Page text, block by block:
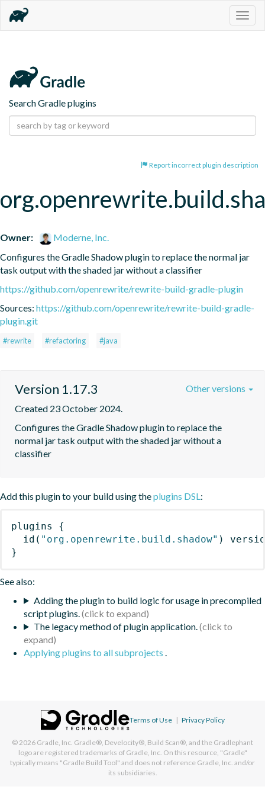
Search Gradle plugins
Report incorrect plugin description
Owner:
Moderne, Inc.
Configures the Gradle Shadow plugin to replace the normal jar
task output with the shaded jar without a classifier
https://github.com/openrewrite/rewrite-build-gradle-plugin
Sources: https://github.com/openrewrite/rewrite-build-gradle-
plugin.git
#rewrite #refactoring #java
Version 1.17.3
Created 23 October 2024.
Configures the Gradle Shadow plugin to replace the
normal jar task output with the shaded jar without a
classifier
Other versions
Add this plugin to your build using theplugins DSL:
plugins
{
id ( "org.openrewrite.build.shadow" )
}
See also:
Adding the plugin to build logic for usage in precompiled
script plugins.
The legacy method of plugin application.
Applying plugins to all subprojects .
Terms of Use | Privacy Policy
© 2026 Gradle, Inc. Gradle®, Develocity®, Build Scan®, and the Gradlephant
logo are registered trademarks of Gradle, Inc. On this resource, "Gradle"
typically means "Gradle Build Tool" and does not reference Gradle, Inc. and/or
its subsidiaries.